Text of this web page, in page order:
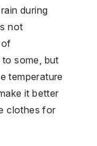
during
not
of
to some, but
temperature
it better
clothes for